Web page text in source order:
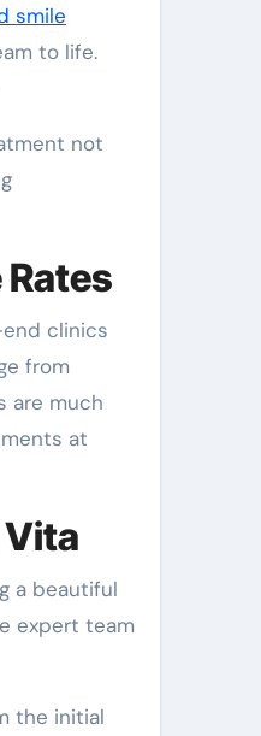
smile
to life.
not
clinics
from
are much
at
a beautiful
expert team
the initial